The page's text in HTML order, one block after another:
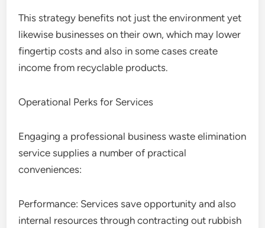
This strategy benefits not just the environment yet
likewise businesses on their own, which may lower
fingertip costs and also in some cases create
income from recyclable products.
Operational Perks for Services
Engaging a professional business waste elimination
service supplies a number of practical
conveniences:
Performance: Services save opportunity and also
internal resources through contracting out rubbish